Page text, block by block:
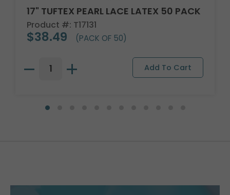
17" TUFTEX PEARL LACE LATEX 50 PACK
Product #: T17131
$38.49 (PACK OF 50)